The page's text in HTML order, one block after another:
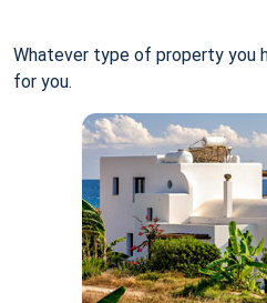
Whatever type of property you
for you.